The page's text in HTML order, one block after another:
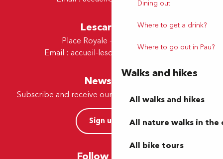
Dining out
Where to get a drink?
Where to go out in Pau?
Walks and hikes
All walks and hikes
All nature walks in the
All bike tours
Lescar Office
Place Royale - 64230 Lescar
Email : accueil-lescar@tourismepau.fr
Newsletter
Subscribe and receive our offers and news by e-mail
Sign up now
Follow us here